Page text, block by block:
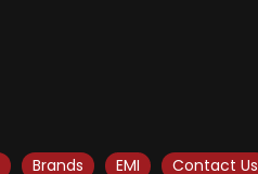
Brands EMI Contact Us